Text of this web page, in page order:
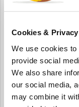
Cookies &
We use cookies
provide social
We also share
our social media,
may combine it